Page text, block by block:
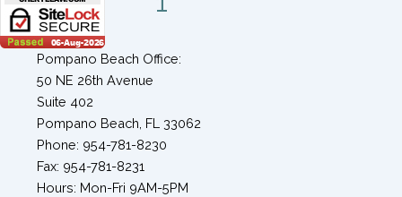
Pompano Beach Office:
50 NE 26th Avenue
Suite 402
Pompano Beach, FL 33062
Phone: 954-781-8230
Fax: 954-781-8231
Hours: Mon-Fri 9AM-5PM